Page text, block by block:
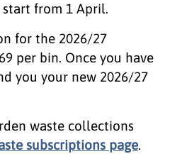
from 1 April.
for the 2026/27
per bin. Once you have
you your new 2026/27
waste collections
subscriptions page.